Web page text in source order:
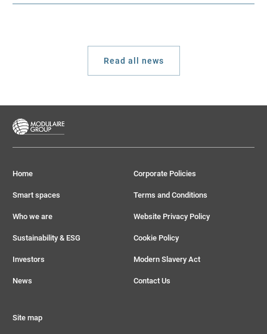
Read all news
Home
Smart spaces
Who we are
Sustainability & ESG
Investors
News
Corporate Policies
Terms and Conditions
Website Privacy Policy
Cookie Policy
Modern Slavery Act
Contact Us
Site map